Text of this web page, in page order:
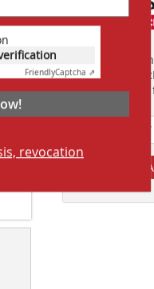
its
FriendlyCaptcha ⇗
revocation
Finden Sie